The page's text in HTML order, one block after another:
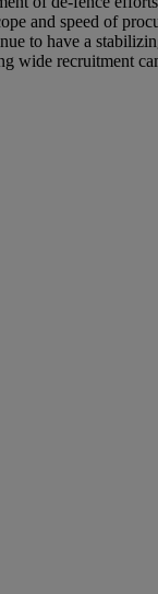
and speed of
to have a
wide recruitment